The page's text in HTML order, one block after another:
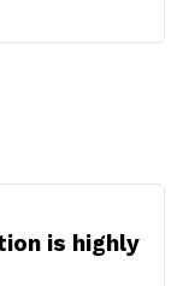
is highly